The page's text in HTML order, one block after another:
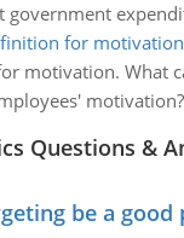
government
for motivation
motivation. What
motivation?
Questions &
be a good